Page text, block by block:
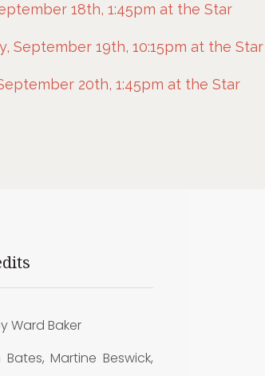
18th, 1:45pm at the Star
September 19th, 10:15pm at the Star
20th, 1:45pm at the Star
Ward Baker
Martine Beswick,